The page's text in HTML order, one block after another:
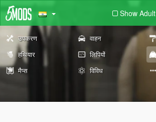
Show Adult
उपकरण वाहन
हथियार
लिपियों
मैप्स
विविध